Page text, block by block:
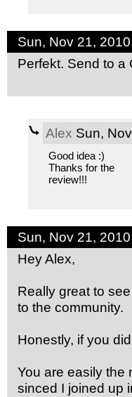
Sun, Nov 21,
Perfekt. Send to a
Alex Sun,
Good idea :)
Thanks for the
review!!!
Sun, Nov 21,
Hey Alex,
Really great to
to the community.
Honestly, if you
You are easily the
sinced I joined up